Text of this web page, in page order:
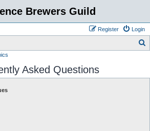
Brewers Guild
Login
Register
r
Asked Questions